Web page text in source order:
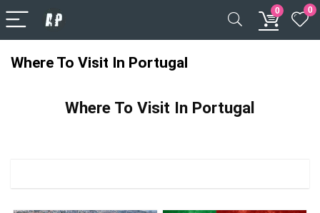
0 0
Where To Visit In Portugal
Where To Visit In Portugal